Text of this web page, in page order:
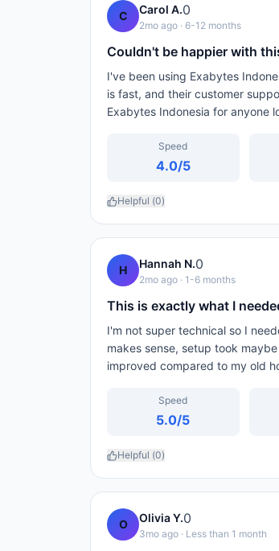
C Carol A.0
2mo ago · 6-12 months
Couldn't be happier with
I've been using Exabytes
is fast, and their customer
Exabytes Indonesia for anyone
Speed
4.0/5
Helpful (0)
H Hannah N.0
2mo ago · 1-6 months
This is exactly what I
I'm not super technical so I
makes sense, setup took
improved compared to my old
Speed
5.0/5
Helpful (0)
O Olivia Y.0
3mo ago · Less than 1 month